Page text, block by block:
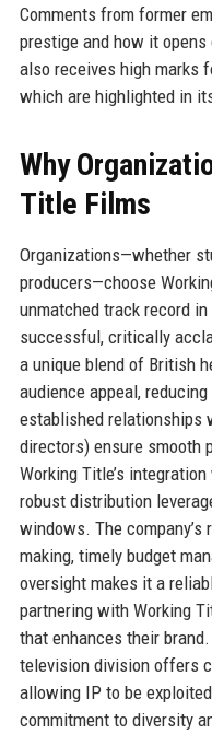
Comments from former
prestige and how it
also receives high marks
which are highlighted in
Why
Title Films
Organizations—whether
producers—choose
unmatched track record
successful, critically
a unique blend of British
audience appeal,
established relationships
directors) ensure smooth
Working Title’s
robust distribution
windows. The
making, timely budget
oversight makes it a
partnering with Working
that enhances their brand.
television division offers
allowing IP to be
commitment to diversity